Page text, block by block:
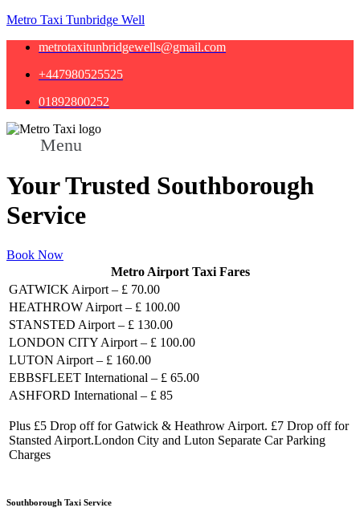
Metro Taxi Tunbridge Well
metrotaxitunbridgewells@gmail.com
+447980525525
01892800252
Menu
Your Trusted Southborough
Service
Book Now
Metro Airport Taxi Fares
GATWICK Airport – £ 70.00
HEATHROW Airport – £ 100.00
STANSTED Airport – £ 130.00
LONDON CITY Airport – £ 100.00
LUTON Airport – £ 160.00
EBBSFLEET International – £ 65.00
ASHFORD International – £ 85
Plus £5 Drop off for Gatwick & Heathrow Airport. £7 Drop off for
Stansted Airport.London City and Luton Separate Car Parking
Charges
Southborough Taxi Service